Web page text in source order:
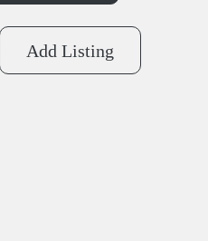
Add Listing